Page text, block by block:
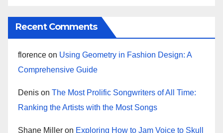
Recent Comments
florence on Using Geometry in Fashion Design: A
Comprehensive Guide
Denis on The Most Prolific Songwriters of All Time:
Ranking the Artists with the Most Songs
Shane Miller on Exploring How to Jam Voice to Skull